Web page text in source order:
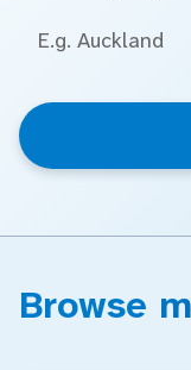
Browse